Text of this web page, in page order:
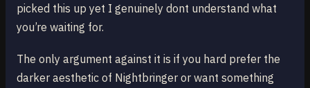
picked this up yet I genuinely dont understand what
you’re waiting for.
The only argument against it is if you hard prefer the
darker aesthetic of Nightbringer or want something